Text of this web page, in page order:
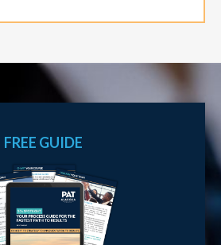
FREE GUIDE